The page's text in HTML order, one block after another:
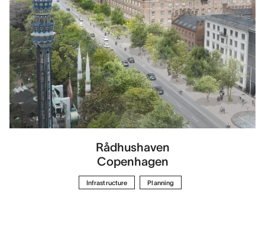
Rådhushaven
Copenhagen
Infrastructure Planning